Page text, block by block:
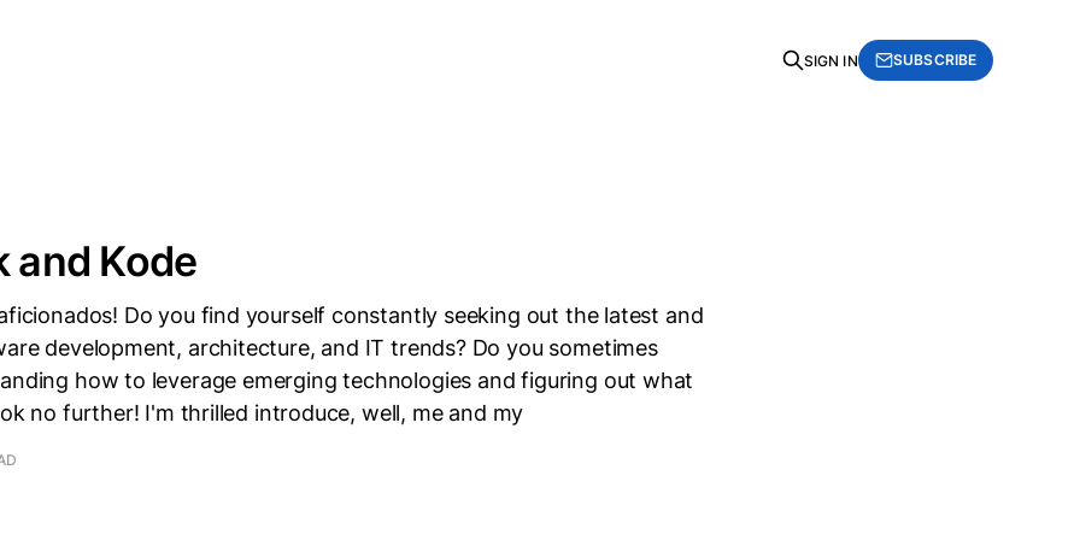
SIGN IN SUBSCRIBE
and Kode
Do you find yourself constantly seeking out the latest and
development, architecture, and IT trends? Do you sometimes
how to leverage emerging technologies and figuring out what
no further! I'm thrilled introduce, well, me and my